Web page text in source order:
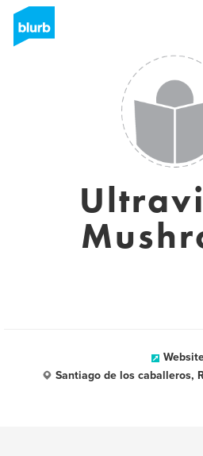
Santiago de los caballeros,